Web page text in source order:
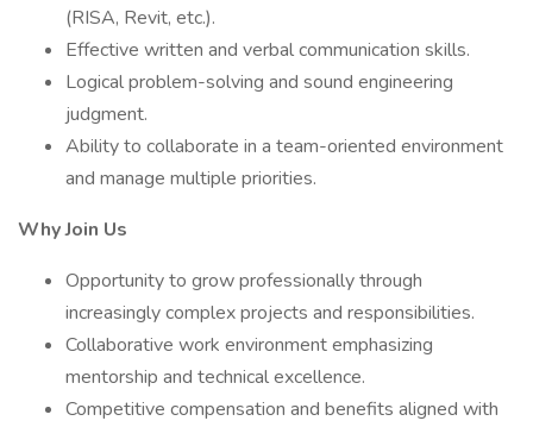
(RISA, Revit, etc.).
Effective written and verbal communication skills.
Logical problem-solving and sound engineering
judgment.
Ability to collaborate in a team-oriented environment
and manage multiple priorities.
Why Join Us
Opportunity to grow professionally through
increasingly complex projects and responsibilities.
Collaborative work environment emphasizing
mentorship and technical excellence.
Competitive compensation and benefits aligned with